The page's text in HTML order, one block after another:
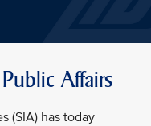
Affairs
(SIA) has today